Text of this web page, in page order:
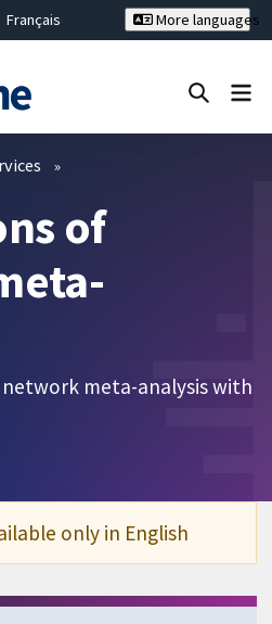
Français
文
More languages
of
meta-analysis with
only in English